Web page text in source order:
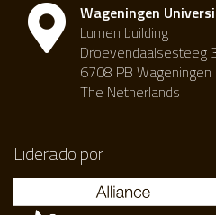
Wageningen
Lumen building
Droevendaalsesteeg
6708 PB Wageningen
The Netherlands
Liderado por